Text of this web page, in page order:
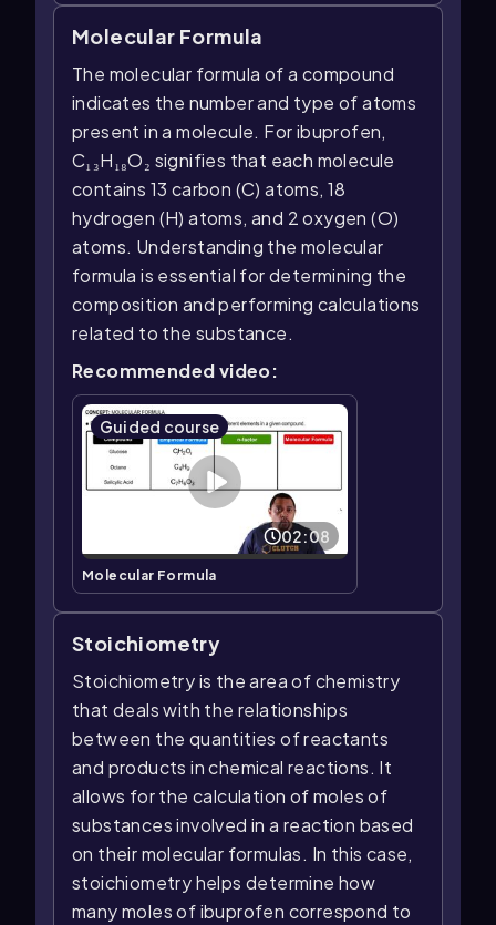
Molecular Formula
The molecular formula of a compound
indicates the number and type of atoms
present in a molecule. For ibuprofen,
C₁₃H₁₈O₂ signifies that each molecule
contains 13 carbon (C) atoms, 18
hydrogen (H) atoms, and 2 oxygen (O)
atoms. Understanding the molecular
formula is essential for determining the
composition and performing calculations
related to the substance.
Recommended video:
Guided course
02:08
Molecular Formula
Stoichiometry
Stoichiometry is the area of chemistry
that deals with the relationships
between the quantities of reactants
and products in chemical reactions. It
allows for the calculation of moles of
substances involved in a reaction based
on their molecular formulas. In this case,
stoichiometry helps determine how
many moles of ibuprofen correspond to